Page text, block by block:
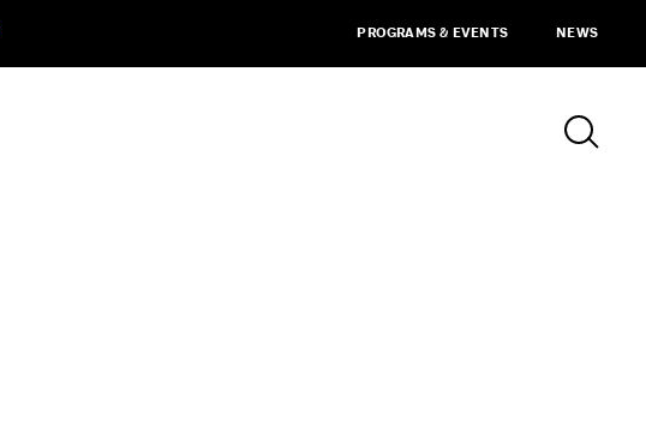
PROGRAMS & EVENTS NEWS